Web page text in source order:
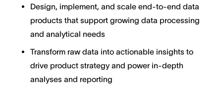
Design, implement, and scale end-to-end data
products that support growing data processing
and analytical needs
Transform raw data into actionable insights to
drive product strategy and power in-depth
analyses and reporting